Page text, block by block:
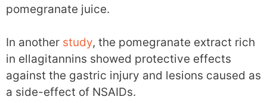
pomegranate juice.
In another study, the pomegranate extract rich
in ellagitannins showed protective effects
against the gastric injury and lesions caused as
a side-effect of NSAIDs.